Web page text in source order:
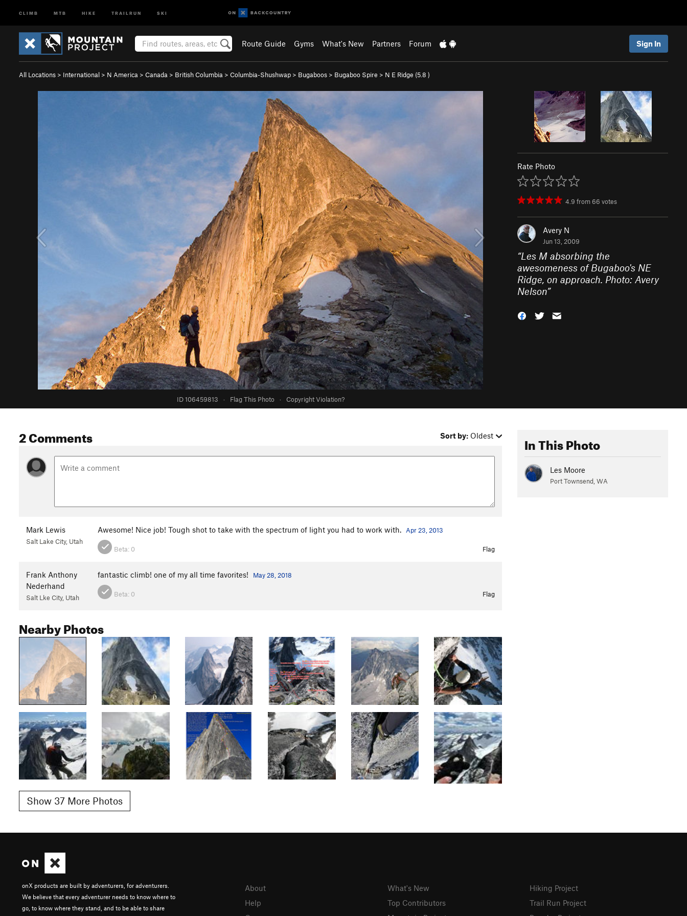
CLIMB MTB HIKE TRAILRUN SKI
Route Guide Gyms What's New Partners Forum Sign In
All Locations > International > N America > Canada > British Columbia > Columbia-Shushwap > Bugaboos > Bugaboo Spire > N E Ridge (5.8 )
ID 106459813 · Flag This Photo · Copyright Violation?
Rate Photo
4.9 from 66 votes
Avery N
Jun 13, 2009
“Les M absorbing the
awesomeness of Bugaboo's NE
Ridge, on approach. Photo: Avery
Nelson”
2 Comments Sort by: Oldest
Mark Lewis
Salt Lake City, Utah
Awesome! Nice job! Tough shot to take with the spectrum of light you had to work with. Apr 23, 2013
Beta: 0 Flag
Frank Anthony
Nederhand
Salt Lke City, Utah
fantastic climb! one of my all time favorites! May 28, 2018
Beta: 0 Flag
Nearby Photos
Show 37 More Photos
In This Photo
Les Moore
Port Townsend, WA
onX products are built by adventurers, for adventurers.
We believe that every adventurer needs to know where to
go, to know where they stand, and to be able to share
About
Help
What's New
Top Contributors
Hiking Project
Trail Run Project